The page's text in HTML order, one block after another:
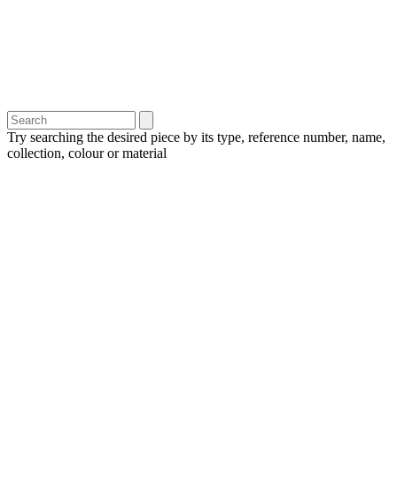
Try searching the desired piece by its type, reference number, name,
collection, colour or material